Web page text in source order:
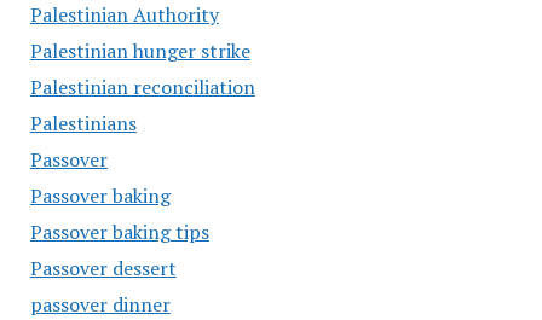
Palestinian Authority
Palestinian hunger strike
Palestinian reconciliation
Palestinians
Passover
Passover baking
Passover baking tips
Passover dessert
passover dinner